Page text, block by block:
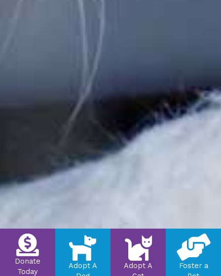
Donate
Today
Adopt A
Adopt A
Foster a